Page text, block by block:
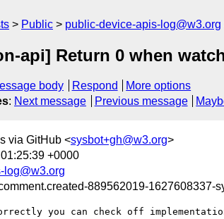
Public public-device-apis-log@w3.org
api] Return 0 when
body Respond
More options
: Next message Previous message
via GitHub <sysbot+gh@w3.org>
+0000
log@w3.org
889562019-1627608337-
you can check off implementation